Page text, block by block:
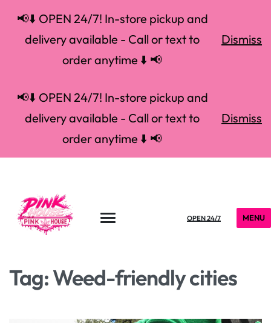
📢⬇️ OPEN 24/7! In-store pickup and
delivery available - Call or text to
order anytime ⬇️ 📢
Dismiss
📢⬇️ OPEN 24/7! In-store pickup and
delivery available - Call or text to
order anytime ⬇️ 📢
Dismiss
OPEN 24/7 MENU
Tag:Weed-friendly cities